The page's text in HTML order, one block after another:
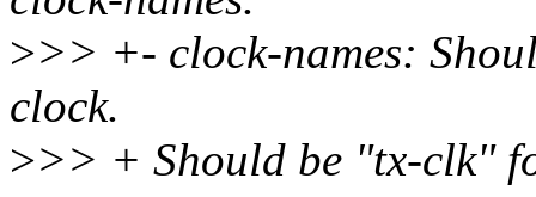
>>> +- clock-names:
clock.
>>> + Should be "tx-clk"